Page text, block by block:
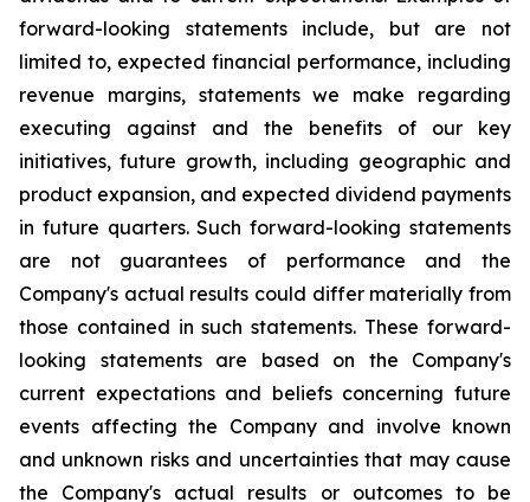
forward-looking statements include, but are not
limited to, expected financial performance, including
revenue margins, statements we make regarding
executing against and the benefits of our key
initiatives, future growth, including geographic and
product expansion, and expected dividend payments
in future quarters. Such forward-looking statements
are not guarantees of performance and the
Company's actual results could differ materially from
those contained in such statements. These forward-
looking statements are based on the Company's
current expectations and beliefs concerning future
events affecting the Company and involve known
and unknown risks and uncertainties that may cause
the Company's actual results or outcomes to be